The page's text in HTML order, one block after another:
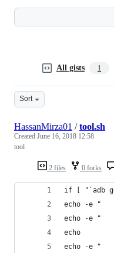
All gists 1
Sort
2 files 0 forks
HassanMirza01 /tool.sh
Created June 16, 2018 12:58
tool
if [ "`adb
echo -e "
echo -e "
echo
echo -e "